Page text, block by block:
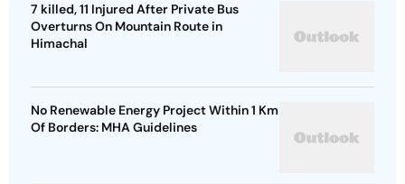
7 killed, 11 Injured After Private Bus
Overturns On Mountain Route in
Himachal
No Renewable Energy Project Within 1 Km
Of Borders: MHA Guidelines